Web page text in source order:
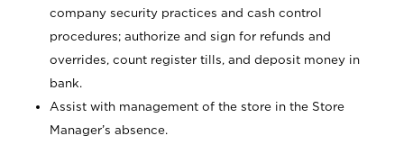
company security practices and cash control
procedures; authorize and sign for refunds and
overrides, count register tills, and deposit money in
bank.
Assist with management of the store in the Store
Manager’s absence.